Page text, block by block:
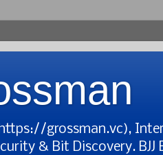
grossman.vc),
& Bit Discovery. BJJ